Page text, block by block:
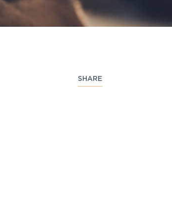
SHARE